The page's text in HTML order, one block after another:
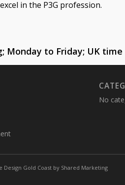
No
Design Gold Coastby Shared Marketing
in the P3G profession.
to Friday; UK time